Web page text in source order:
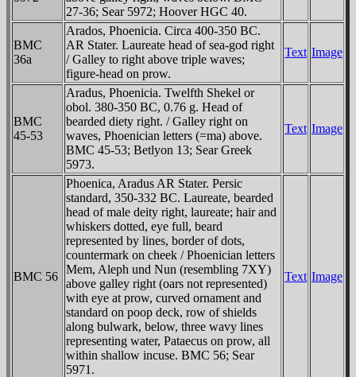
27-36; Sear 5972; Hoover HGC 40.
BMC
36a
Arados, Phoenicia. Circa 400-350 BC.
AR Stater. Laureate head of sea-god right
/ Galley to right above triple waves;
figure-head on prow.
Text Image
BMC
45-53
Aradus, Phoenicia. Twelfth Shekel or
obol. 380-350 BC, 0.76 g. Head of
bearded diety right. / Galley right on
waves, Phoenician letters (=ma) above.
BMC 45-53; Betlyon 13; Sear Greek
5973.
Text Image
BMC 56
Phoenica, Aradus AR Stater. Persic
standard, 350-332 BC. Laureate, bearded
head of male deity right, laureate; hair and
whiskers dotted, eye full, beard
represented by lines, border of dots,
countermark on cheek / Phoenician letters
Mem, Aleph und Nun (resembling 7XY)
above galley right (oars not represented)
with eye at prow, curved ornament and
standard on poop deck, row of shields
along bulwark, below, three wavy lines
representing water, Pataecus on prow, all
within shallow incuse. BMC 56; Sear
5971.
Text Image